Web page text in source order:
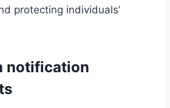
protecting individuals’
notification